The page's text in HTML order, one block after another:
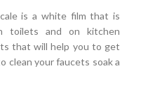
is a white film that is
toilets and on kitchen
that will help you to get
clean your faucets soak a